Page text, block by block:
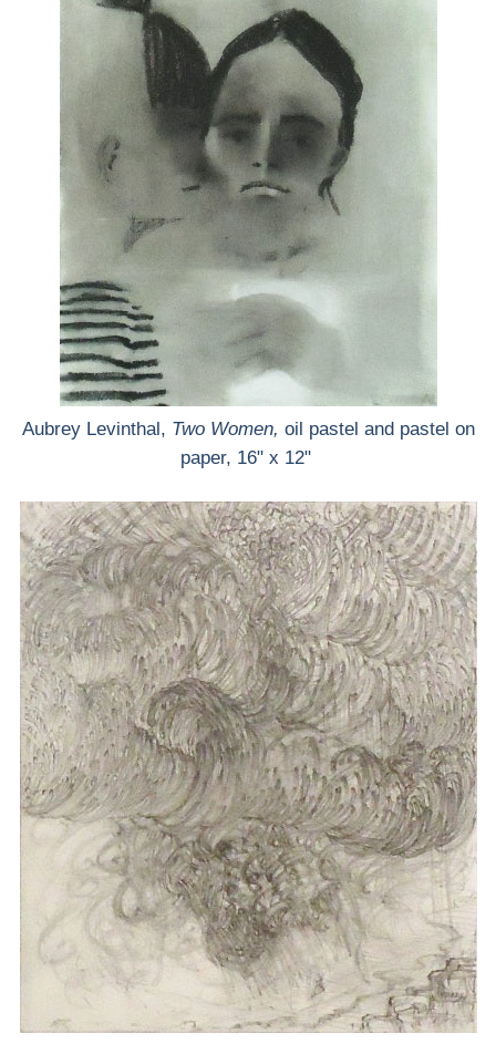
Aubrey Levinthal, Two Women, oil pastel and pastel on
paper, 16" x 12"